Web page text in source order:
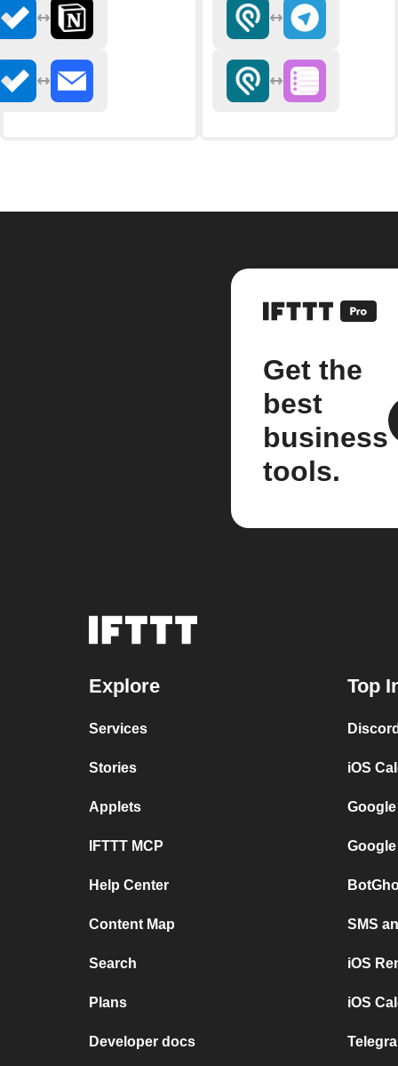
Get the
best
business
tools.
Explore
Services
Stories
Applets
IFTTT MCP
Help Center
Content Map
Search
Plans
Developer docs
Top
iOS
SMS
iOS
iOS